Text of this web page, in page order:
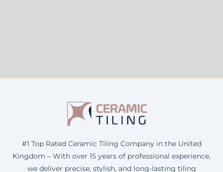
#1 Top Rated Ceramic Tiling Company in the United
Kingdom – With over 15 years of professional experience,
we deliver precise, stylish, and long-lasting tiling